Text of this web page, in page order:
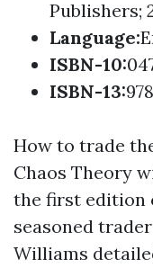
Publishers;
Language:
ISBN-10:
ISBN-13:
How to trade
Chaos Theory
the first edition
seasoned
Williams